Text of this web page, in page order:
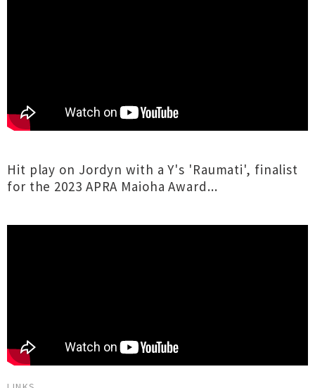
Hit play on Jordyn with a Y's 'Raumati', finalist
for the 2023 APRA Maioha Award...